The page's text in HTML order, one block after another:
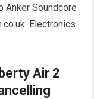
Anker Soundcore
Electronics.
Air 2